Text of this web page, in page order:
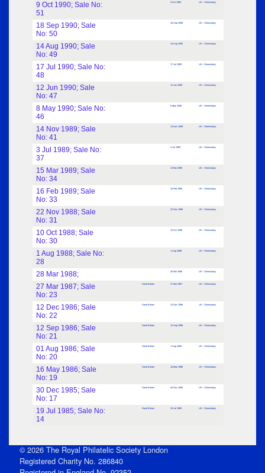
9 Oct 1990; Sale No:
51
9 Oct 1990 UK : Shrewsbury
18 Sep 1990; Sale
No: 50
18 Sep 1990 UK : Shrewsbury
14 Aug 1990; Sale
No: 49
14 Aug 1990 UK : Shrewsbury
17 Jul 1990; Sale No:
48
17 Jul 1990 UK : Shrewsbury
12 Jun 1990; Sale
No: 47
12 Jun 1990 UK : Shrewsbury
8 May 1990; Sale No:
46
8 May 1990 UK : Shrewsbury
14 Nov 1989; Sale
No: 41
14 Nov 1989 UK : Shrewsbury
3 Jul 1989; Sale No:
37
3 Jul 1989 UK : Shrewsbury
15 Mar 1989; Sale
No: 34
15 Mar 1989 UK : Shrewsbury
16 Feb 1989; Sale
No: 33
16 Feb 1989 UK : Shrewsbury
22 Nov 1988; Sale
No: 31
22 Nov 1988 UK : Shrewsbury
10 Oct 1988; Sale
No: 30
10 Oct 1988 UK : Shrewsbury
1 Aug 1988; Sale No:
28
1 Aug 1988 UK : Shrewsbury
28 Mar 1988; 28 Mar 1988 UK : Shrewsbury
27 Mar 1987; Sale
No: 23
Great Britain 27 Mar 1987 UK : Shrewsbury
12 Dec 1986; Sale
No: 22
Great Britain 12 Dec 1986 UK : Shrewsbury
12 Sep 1986; Sale
No: 21
Great Britain 12 Sep 1986 UK : Shrewsbury
01 Aug 1986; Sale
No: 20
Great Britain 1 Aug 1986 UK : Shrewsbury
16 May 1986; Sale
No: 19
Great Britain 16 May 1986 UK : Shrewsbury
30 Dec 1985; Sale
No: 17
Great Britain 30 Dec 1985 UK : Shrewsbury
19 Jul 1985; Sale No:
14
Great Britain 19 Jul 1985 UK : Shrewsbury
© 2026 The Royal Philatelic Society London
Registered Charity No. 286840